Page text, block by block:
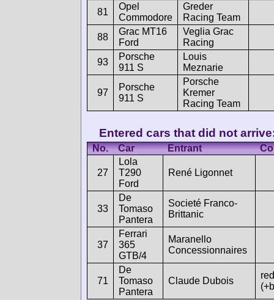
81
Opel
Commodore
Greder
Racing Team
88
Grac MT16
Ford
Veglia Grac
Racing
93
Porsche
911 S
Louis
Meznarie
97
Porsche
911 S
Porsche
Kremer
Racing Team
Entered cars that did not
No. Car Entrant
27
Lola
T290
Ford
René Ligonnet
33
De
Tomaso
Pantera
Societé Franco-
Brittanic
37
Ferrari
365
GTB/4
Maranello
Concessionnaires
71
De
Tomaso
Pantera
Claude Dubois
red